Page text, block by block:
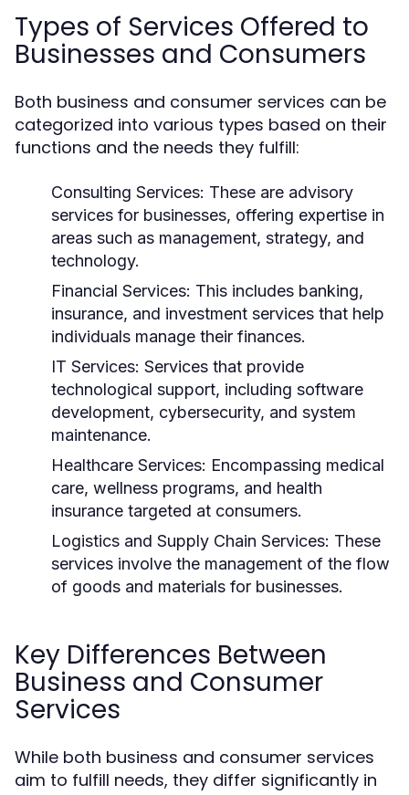
Types of Services Offered to
Businesses and Consumers
Both business and consumer services can be
categorized into various types based on their
functions and the needs they fulfill:
Consulting Services: These are advisory
services for businesses, offering expertise in
areas such as management, strategy, and
technology.
Financial Services: This includes banking,
insurance, and investment services that help
individuals manage their finances.
IT Services: Services that provide
technological support, including software
development, cybersecurity, and system
maintenance.
Healthcare Services: Encompassing medical
care, wellness programs, and health
insurance targeted at consumers.
Logistics and Supply Chain Services: These
services involve the management of the flow
of goods and materials for businesses.
Key Differences Between
Business and Consumer
Services
While both business and consumer services
aim to fulfill needs, they differ significantly in